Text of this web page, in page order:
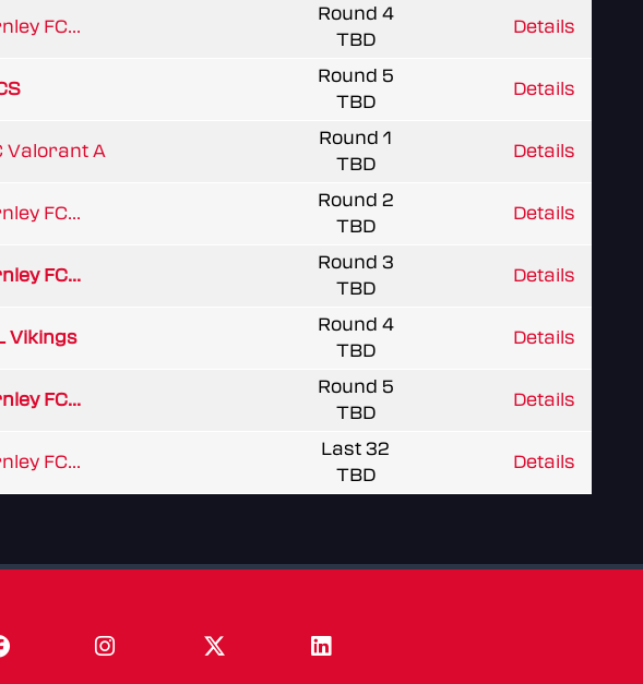
FC...
Round 4
TBD
Details
Round 5
TBD
Details
Valorant A
Round 1
TBD
Details
FC...
Round 2
TBD
Details
FC...
Round 3
TBD
Details
Vikings
Round 4
TBD
Details
FC...
Round 5
TBD
Details
FC...
Last 32
TBD
Details